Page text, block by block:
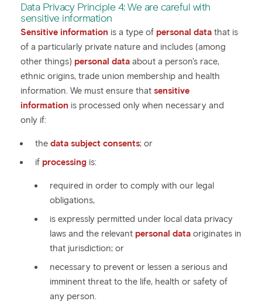
Data Privacy Principle 4: We are careful with
sensitive information
Sensitive information is a type of personal data that is
of a particularly private nature and includes (among
other things) personal data about a person's race,
ethnic origins, trade union membership and health
information. We must ensure that sensitive
information is processed only when necessary and
only if:
the data subject consents; or
if processing is:
required in order to comply with our legal
obligations,
is expressly permitted under local data privacy
laws and the relevant personal data originates in
that jurisdiction; or
necessary to prevent or lessen a serious and
imminent threat to the life, health or safety of
any person.